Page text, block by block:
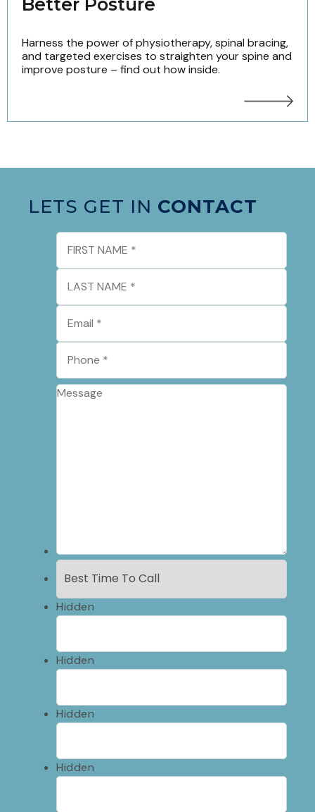
Harness the power of physiotherapy, spinal bracing,
and targeted exercises to straighten your spine and
improve posture – find out how inside.
LETS GET IN CONTACT
Hidden
Hidden
Hidden
Hidden